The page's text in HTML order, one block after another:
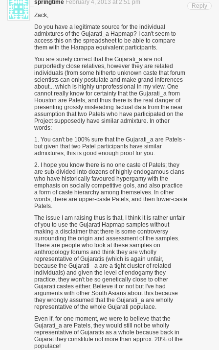
springtime February 4, 2013 at 2:51 pm
Zack,
Do you have a legitimate source for the individual
admixtures of the Gujarati_a Hapmap? I can't seem to
access this on the spreadsheet to be able to compare
them with the Harappa equivalent participants.
You are surely correct that the Gujarati_a are not
purportedly close relatives, however they are related
individuals (from some hitherto unknown caste that forum
scientists can only postulate and make grand inferences
about... which is highly unprofessional in my view. One
cannot really know for certainty that the Gujarati_a from
Houston are Patels, and thus there is the real danger of
presenting grossly misleading factual data from the near
assumption that two Patels who have participated on the
Project supposedly have similar admixture. In other
words:
1. You can't be 100% sure that the Gujarati_a are Patels -
but given that two Patel participants have similar
admixtures, this is good enough proof for you.
2. I hope you know there is no one caste of Patels; they
are sub-divided into dozens of highly endogamous clans
who have historically favoured hypergamy with the
emphasis on socially competitive gols, and also practice
a form of caste hierarchy among themselves. In other
words, there are upper-caste Patels, and then lower-caste
Patels.
The issue I am raising thus is that, I think it is rather unfair
of you to use the Gujarati Hapmap samples without
making a disclaimer that there is some controversy
surrounding the origin and assessment of the samples.
There are people who look at these samples on
anthropology forums and think they are wholly
representative of Gujaratis (which is again unfair,
because the Gujarati_ a are a tight cluster of related
individuals) and given the level of endogamy they
practice, they won't be so genetically close to other
Gujarati castes either. Believe it or not but I've had
arguments with other South Asians about this because
they wrongly assumed that the Gujarati_a are wholly
representative of the whole Gujarati populace.
Even if, for one moment, we were to believe that the
Gujarati_a are Patels, they would still not be wholly
representative of Gujaratis as a whole because back in
Gujarat they constitute not more than approx. 20% of the
populace!
Reply